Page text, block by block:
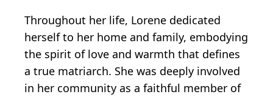
Throughout her life, Lorene dedicated
herself to her home and family, embodying
the spirit of love and warmth that defines
a true matriarch. She was deeply involved
in her community as a faithful member of